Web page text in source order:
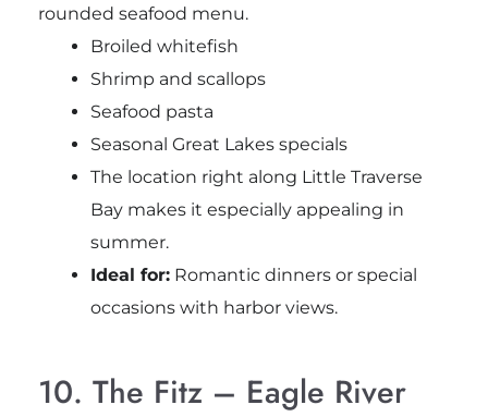
rounded seafood menu.
Broiled whitefish
Shrimp and scallops
Seafood pasta
Seasonal Great Lakes specials
The location right along Little Traverse
Bay makes it especially appealing in
summer.
Ideal for:Romantic dinners or special
occasions with harbor views.
10. The Fitz – Eagle River